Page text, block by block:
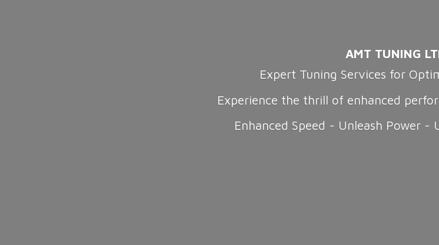
AMT TUNING
Expert Tuning Services for
Experience the thrill of enhanced
Enhanced Speed - Unleash Power -